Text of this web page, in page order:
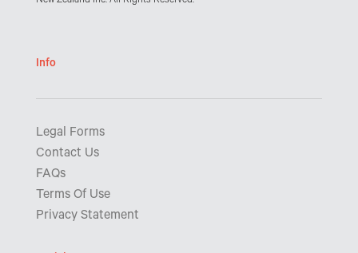
Info
Legal Forms
Contact Us
FAQs
Terms Of Use
Privacy Statement